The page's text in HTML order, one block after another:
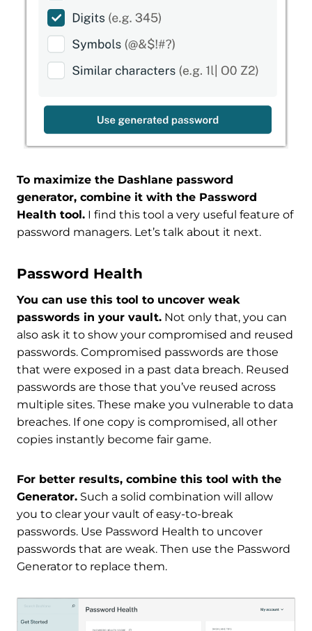
To maximize the Dashlane password
generator, combine it with the Password
Health tool. I find this tool a very useful feature of
password managers. Let’s talk about it next.
Password Health
You can use this tool to uncover weak
passwords in your vault. Not only that, you can
also ask it to show your compromised and reused
passwords. Compromised passwords are those
that were exposed in a past data breach. Reused
passwords are those that you’ve reused across
multiple sites. These make you vulnerable to data
breaches. If one copy is compromised, all other
copies instantly become fair game.
For better results, combine this tool with the
Generator. Such a solid combination will allow
you to clear your vault of easy-to-break
passwords. Use Password Health to uncover
passwords that are weak. Then use the Password
Generator to replace them.